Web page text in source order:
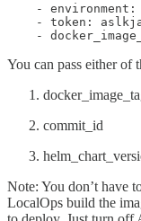
-
- token:
-
You can pass either of
commit_id
Note: You don’t have
LocalOps build the